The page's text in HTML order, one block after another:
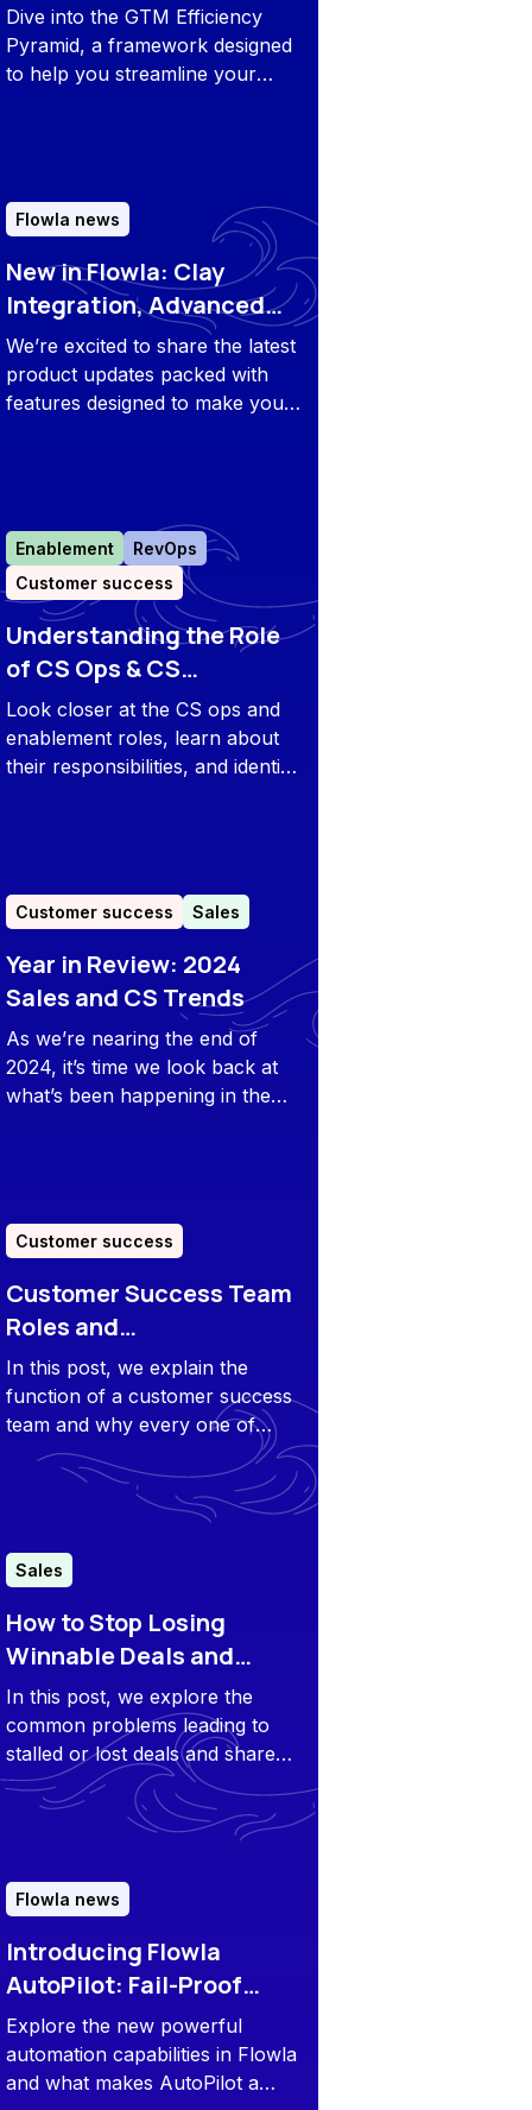
Roadmap for Growth
Dive into the GTM Efficiency
Pyramid, a framework designed
to help you streamline your
Flowla news
New in Flowla: Clay
Integration, Advanced
Flow Security, and More
We’re excited to share the latest
product updates packed with
features designed to make your
Enablement
RevOps
Customer success
Understanding the Role
of CS Ops & CS
Enablement
Look closer at the CS ops and
enablement roles, learn about
their responsibilities, and identify
Customer success Sales
Year in Review: 2024
Sales and CS Trends
As we’re nearing the end of
2024, it’s time we look back at
what’s been happening in the
Customer success
Customer Success Team
Roles and
Responsibilities
In this post, we explain the
function of a customer success
team and why every one of
those particular roles and
responsibilities is important.
Sales
How to Stop Losing
Winnable Deals and
Reengage Stagnant
Opportunities
In this post, we explore the
common problems leading to
stalled or lost deals and share
tips to avoid that.
Flowla news
Introducing Flowla
AutoPilot: Fail-Proof
Playbook Execution at
Scale
Explore the new powerful
automation capabilities in Flowla
and what makes AutoPilot a